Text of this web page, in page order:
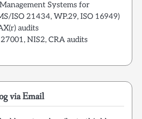
Systems for
ISO 21434, WP.29, ISO 16949)
audits
NIS2, CRA audits
via Email